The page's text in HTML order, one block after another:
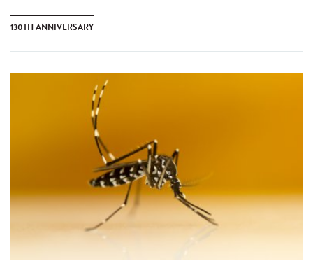
130TH ANNIVERSARY